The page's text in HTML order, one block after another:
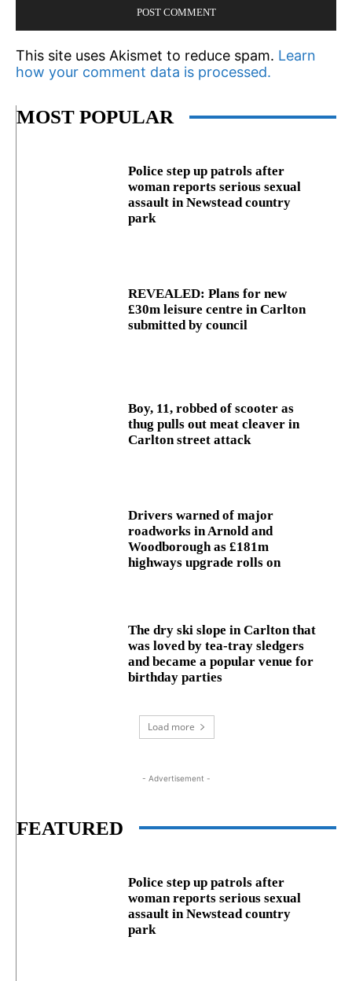
This site uses Akismet to reduce spam. Learn
how your comment data is processed.
MOST POPULAR
Police step up patrols after
woman reports serious sexual
assault in Newstead country
park
REVEALED: Plans for new
£30m leisure centre in Carlton
submitted by council
Boy, 11, robbed of scooter as
thug pulls out meat cleaver in
Carlton street attack
Drivers warned of major
roadworks in Arnold and
Woodborough as £181m
highways upgrade rolls on
The dry ski slope in Carlton that
was loved by tea-tray sledgers
and became a popular venue for
birthday parties
Load more
- Advertisement -
FEATURED
Police step up patrols after
woman reports serious sexual
assault in Newstead country
park